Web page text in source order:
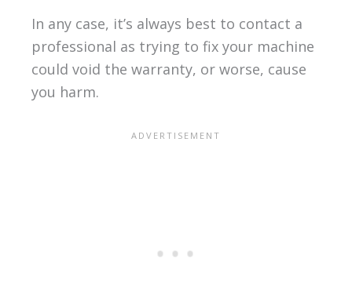
In any case, it’s always best to contact a
professional as trying to fix your machine
could void the warranty, or worse, cause
you harm.